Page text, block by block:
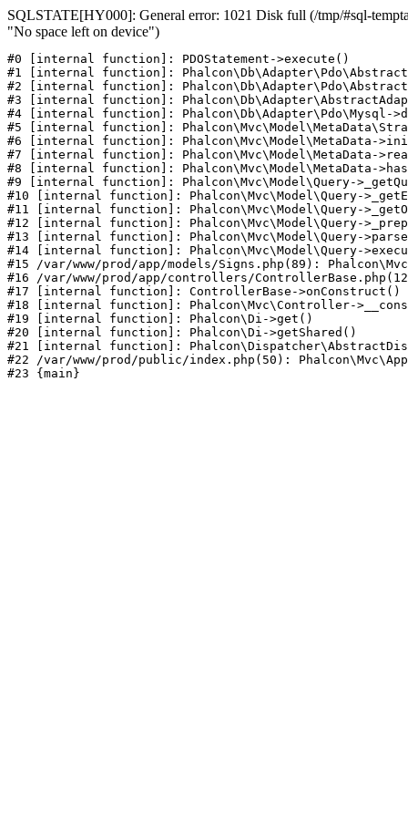
SQLSTATE[HY000]: General error: 1021 Disk full (/tmp/#sql-
"No space left on device")
#0 [internal function]: PDOStatement->execute()
#1 [internal function]:
#2 [internal function]:
#3 [internal function]:
#4 [internal function]: Phalcon\Db\Adapter\Pdo\Mysql-
#5 [internal function]:
#6 [internal function]: Phalcon\Mvc\Model\MetaData-
#7 [internal function]: Phalcon\Mvc\Model\MetaData-
#8 [internal function]: Phalcon\Mvc\Model\MetaData-
#9 [internal function]: Phalcon\Mvc\Model\Query-
#10 [internal function]: Phalcon\Mvc\Model\Query-
#11 [internal function]: Phalcon\Mvc\Model\Query-
#12 [internal function]: Phalcon\Mvc\Model\Query-
#13 [internal function]: Phalcon\Mvc\Model\Query-
#14 [internal function]: Phalcon\Mvc\Model\Query-
#15 /var/www/prod/app/models/Signs.php(89):
#16 /var/www/prod/app/controllers/
#17 [internal function]: ControllerBase->onConstruct()
#18 [internal function]: Phalcon\Mvc\Controller-
#19 [internal function]: Phalcon\Di->get()
#20 [internal function]: Phalcon\Di->getShared()
#21 [internal function]:
#22 /var/www/prod/public/index.php(50):
#23 {main}